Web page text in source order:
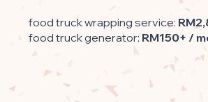
food truck wrapping service:
food truck generator: RM150+ /